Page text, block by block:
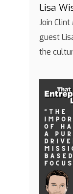
Lisa
Join
guest
the